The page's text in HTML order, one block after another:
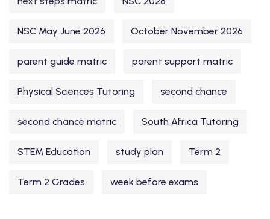
NSC May June 2026 October November 2026
parent guide matric parent support matric
Physical Sciences Tutoring second chance
second chance matric South Africa Tutoring
STEM Education study plan Term 2
Term 2 Grades week before exams